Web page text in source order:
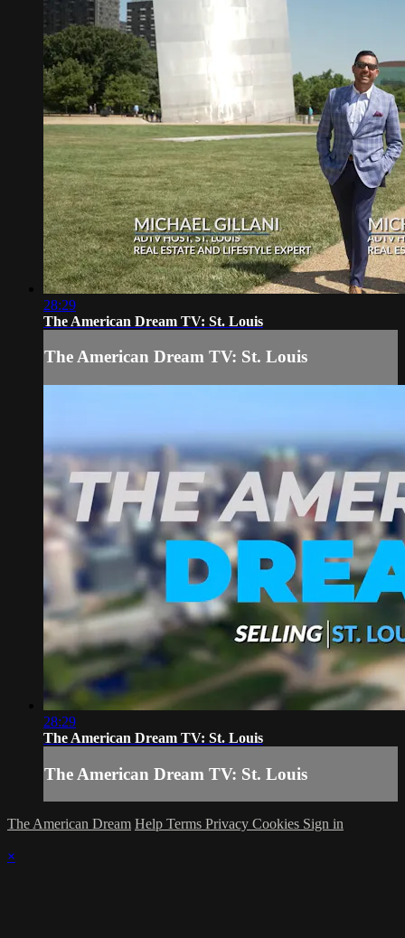
28:29
The American Dream TV: St. Louis
The American Dream TV: St. Louis
28:29
The American Dream TV: St. Louis
The American Dream TV: St. Louis
The American Dream Help Terms Privacy Cookies Sign in
×